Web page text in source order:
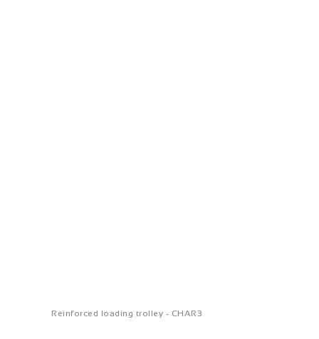
Reinforced loading trolley - CHAR3